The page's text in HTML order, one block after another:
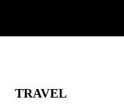
TRAVEL